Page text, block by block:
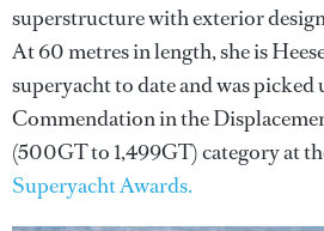
superstructure with exterior
At 60 metres in length, she is
superyacht to date and was picked
Commendation in the
(500GT to 1,499GT) category at
Superyacht Awards.